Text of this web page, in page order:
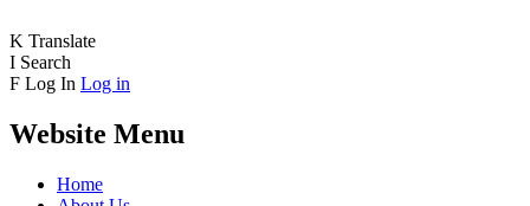
K Translate
I Search
F Log In Log in
Website Menu
Home